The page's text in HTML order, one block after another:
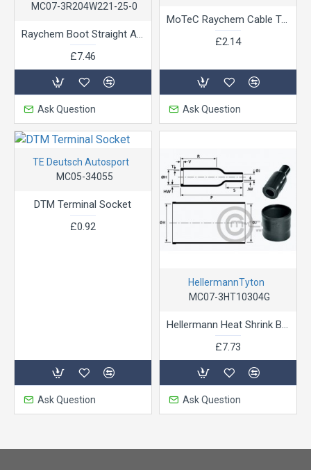
MC07-3R204W221-25-0
Raychem Boot Straight AS Connector Shell Size 06 ASC, ASL
£7.46
Ask Question
MoTeC Raychem Cable Type 44 22awg / Meter Black
£2.14
Ask Question
TE Deutsch Autosport
MC05-34055
DTM Terminal Socket
£0.92
Ask Question
HellermannTyton
MC07-3HT10304G
Hellermann Heat Shrink Boot Straight for ASL Shell 06 & ASC
£7.73
Ask Question